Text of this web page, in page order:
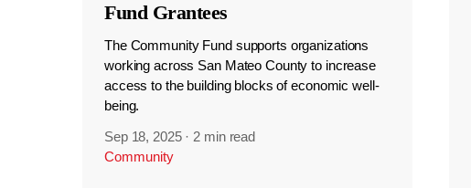
Fund Grantees
The Community Fund supports organizations
working across San Mateo County to increase
access to the building blocks of economic well-
being.
Sep 18, 2025 · 2 min read
Community